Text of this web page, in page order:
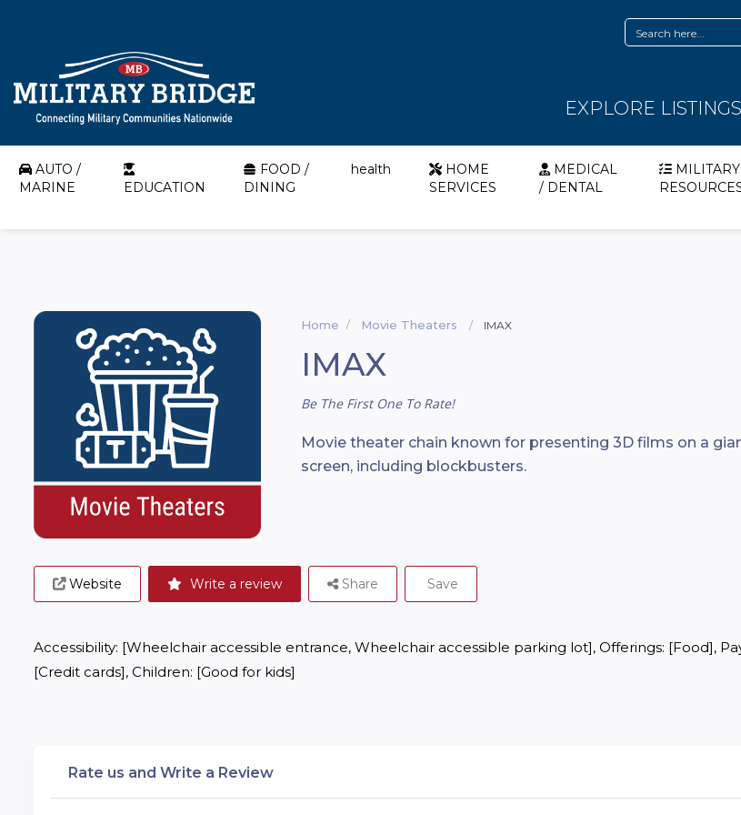
EXPLORE LISTINGS
AUTO /
MARINE
EDUCATION
FOOD /
DINING
health
HOME
SERVICES
MEDICAL
/ DENTAL
MILITARY
Home Movie Theaters IMAX
IMAX
Be The First One To Rate!
Movie theater chain known for presenting 3D films on a
screen, including blockbusters.
Website Write a review Share Save
Accessibility: [Wheelchair accessible entrance, Wheelchair accessible parking lot], Offerings: [Food],
[Credit cards], Children: [Good for kids]
Rate us and Write a Review